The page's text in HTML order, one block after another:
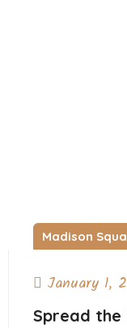
Madison
January 1,
Spread